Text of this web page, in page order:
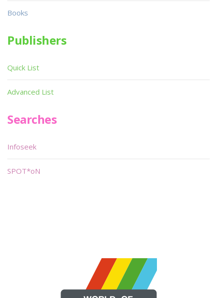
Books
Publishers
Quick List
Advanced List
Searches
Infoseek
SPOT*oN